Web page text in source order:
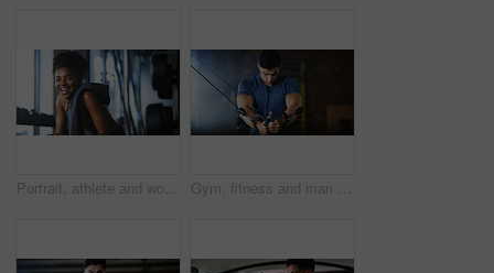
Portrait, athlete and woman with smile at gym for wellness, fitness session and exercise recovery. Happy, female person and sweating with confidence, sports membership and break from intense training Gym, fitness and man with cable machine for exercise routine, serious and training for muscle growth. Health club, bodybuilder and person with pulley equipment for workout, wellness and endurance